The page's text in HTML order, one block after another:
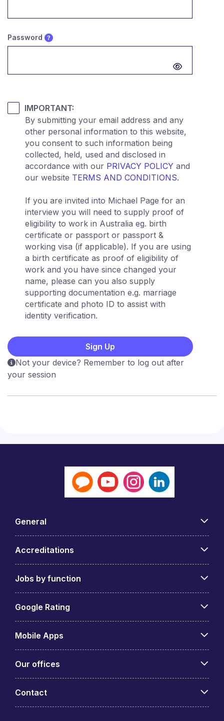
Password
IMPORTANT:
By submitting your email address and any
other personal information to this website,
you consent to such information being
collected, held, used and disclosed in
accordance with our PRIVACY POLICY and
our website TERMS AND CONDITIONS.
If you are invited into Michael Page for an
interview you will need to supply proof of
eligibility to work in Australia eg. birth
certificate or passport or passport &
working visa (if applicable). If you are using
a birth certificate as proof of eligibility of
work and you have since changed your
name, please can you also supply
supporting documentation e.g. marriage
certificate and photo ID to assist with
identity verification.
Not your device? Remember to log out after
your session
General
Accreditations
Jobs by function
Google Rating
Mobile Apps
Our offices
Contact